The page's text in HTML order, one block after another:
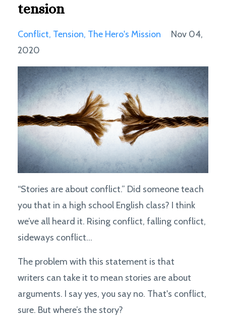
tension
Conflict Tension The Hero's Mission
Nov 04,
2020
“Stories are about conflict.” Did someone teach
you that in a high school English class? I think
we’ve all heard it. Rising conflict, falling conflict,
sideways conflict...
The problem with this statement is that
writers can take it to mean stories are about
arguments. I say yes, you say no. That's conflict,
sure. But where’s the story?